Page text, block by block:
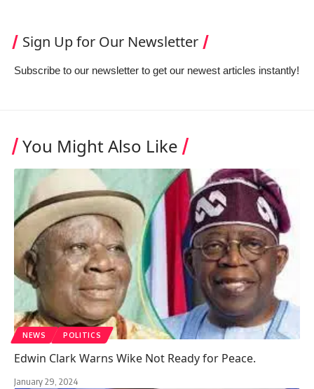
Sign Up for Our Newsletter
Subscribe to our newsletter to get our newest articles instantly!
You Might Also Like
NEWS POLITICS
Edwin Clark Warns Wike Not Ready for Peace.
January 29, 2024